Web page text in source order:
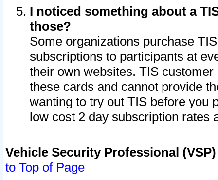
I noticed something about a
those?
Some organizations purchase
subscriptions to participants at
their own websites. TIS
these cards and cannot provide
wanting to try out TIS before you
low cost 2 day subscription rates
Vehicle Security Professional
to Top of Page